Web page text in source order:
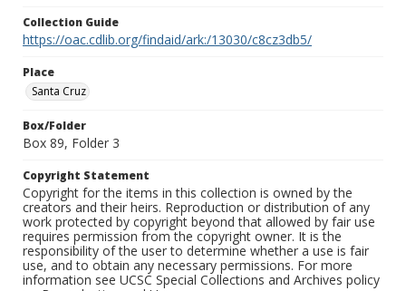
Collection Guide
https://oac.cdlib.org/findaid/ark:/13030/c8cz3db5/
Place
Santa Cruz
Box/Folder
Box 89, Folder 3
Copyright Statement
Copyright for the items in this collection is owned by the
creators and their heirs. Reproduction or distribution of any
work protected by copyright beyond that allowed by fair use
requires permission from the copyright owner. It is the
responsibility of the user to determine whether a use is fair
use, and to obtain any necessary permissions. For more
information see UCSC Special Collections and Archives policy